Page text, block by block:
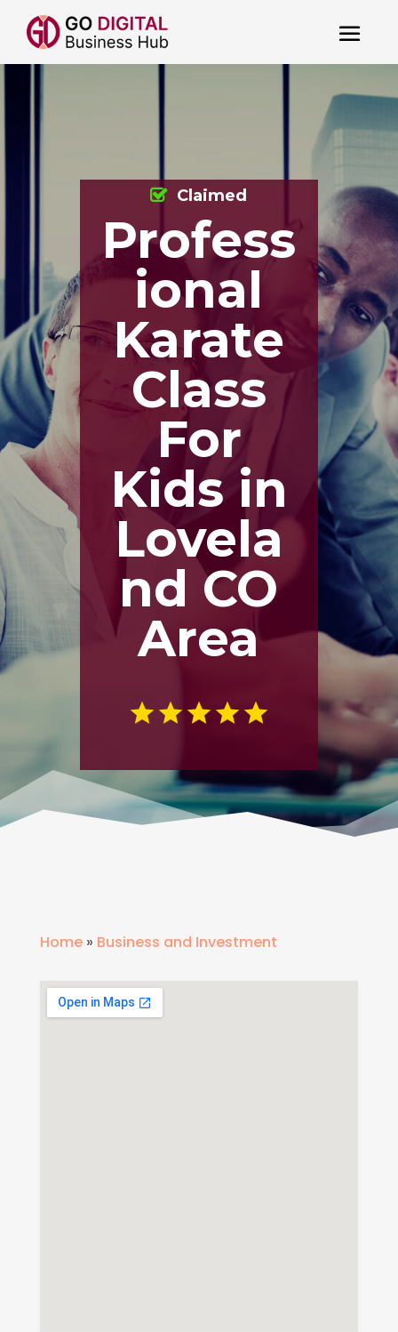
Profess
ional
Karate
Class
For
Kids in
Lovela
nd CO
Area
Claimed
Home» Business and Investment